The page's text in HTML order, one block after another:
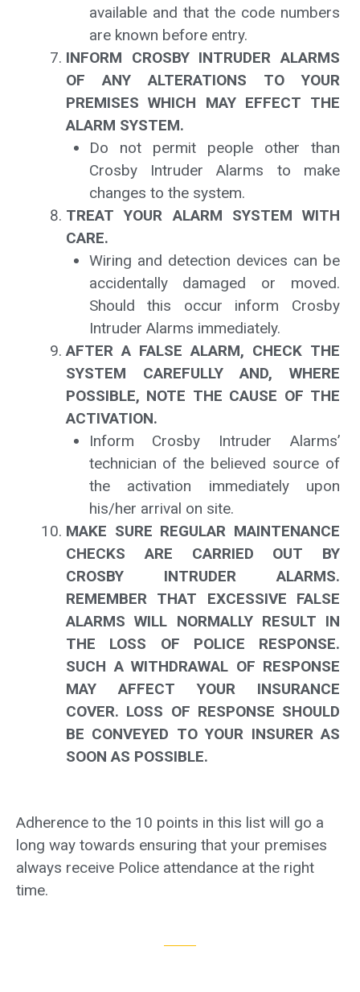
available and that the code numbers
are known before entry.
INFORM CROSBY INTRUDER ALARMS
OF ANY ALTERATIONS TO YOUR
PREMISES WHICH MAY EFFECT THE
ALARM SYSTEM.
Do not permit people other than
Crosby Intruder Alarms to make
changes to the system.
TREAT YOUR ALARM SYSTEM WITH
CARE.
Wiring and detection devices can be
accidentally damaged or moved.
Should this occur inform Crosby
Intruder Alarms immediately.
AFTER A FALSE ALARM, CHECK THE
SYSTEM CAREFULLY AND, WHERE
POSSIBLE, NOTE THE CAUSE OF THE
ACTIVATION.
Inform Crosby Intruder Alarms’
technician of the believed source of
the activation immediately upon
his/her arrival on site.
MAKE SURE REGULAR MAINTENANCE
CHECKS ARE CARRIED OUT BY
CROSBY INTRUDER ALARMS.
REMEMBER THAT EXCESSIVE FALSE
ALARMS WILL NORMALLY RESULT IN
THE LOSS OF POLICE RESPONSE.
SUCH A WITHDRAWAL OF RESPONSE
MAY AFFECT YOUR INSURANCE
COVER. LOSS OF RESPONSE SHOULD
BE CONVEYED TO YOUR INSURER AS
SOON AS POSSIBLE.
Adherence to the 10 points in this list will go a
long way towards ensuring that your premises
always receive Police attendance at the right
time.